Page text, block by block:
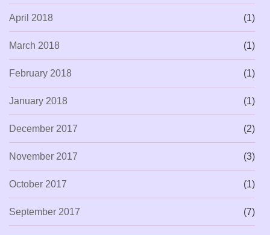
April 2018 (1)
March 2018 (1)
February 2018 (1)
January 2018 (1)
December 2017 (2)
November 2017 (3)
October 2017 (1)
September 2017 (7)